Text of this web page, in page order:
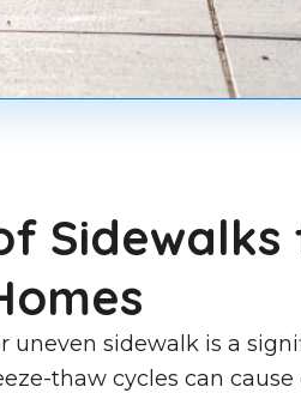
Sidewalks
uneven sidewalk is a
thaw cycles can